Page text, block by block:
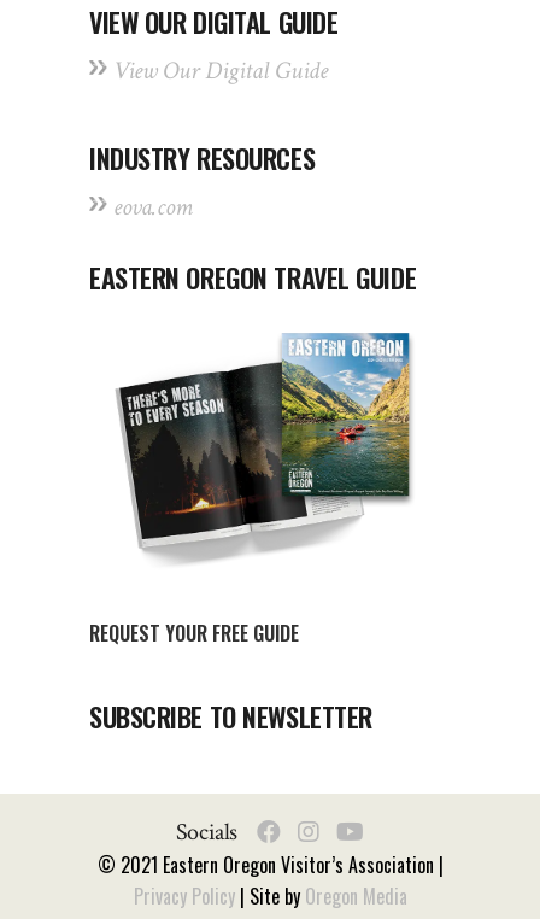
VIEW OUR DIGITAL GUIDE
View Our Digital Guide
INDUSTRY RESOURCES
eova.com
EASTERN OREGON TRAVEL GUIDE
REQUEST YOUR FREE GUIDE
SUBSCRIBE TO NEWSLETTER
Socials
© 2021 Eastern Oregon Visitor’s Association |
Privacy Policy| Site by Oregon Media